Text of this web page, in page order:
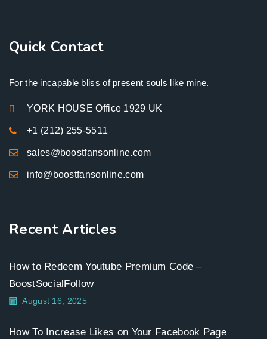
Quick Contact
For the incapable bliss of present souls like mine.
YORK HOUSE Office 1929 UK
+1 (212) 255-5511
sales@boostfansonline.com
info@boostfansonline.com
Recent Articles
How to Redeem Youtube Premium Code –
BoostSocialFollow
August 16, 2025
How To Increase Likes on Your Facebook Page